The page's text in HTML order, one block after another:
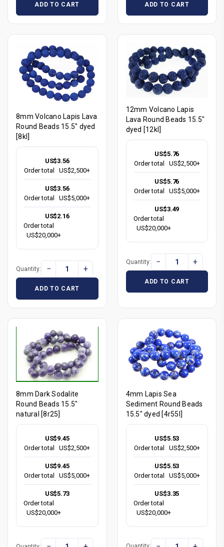
ADD TO CART ADD TO CART
8mm Volcano Lapis Lava
Round Beads 15.5" dyed
[8kl]
US$3.56
Order total
US$2,500+
US$3.56
Order total
US$5,000+
US$2.16
Order total
US$20,000+
Quantity: − +
ADD TO CART
12mm Volcano Lapis
Lava Round Beads 15.5"
dyed [12kl]
US$5.76
Order total
US$2,500+
US$5.76
Order total
US$5,000+
US$3.49
Order total
US$20,000+
Quantity: − +
ADD TO CART
8mm Dark Sodalite
Round Beads 15.5"
natural [8r25]
US$9.45
Order total
US$2,500+
US$9.45
Order total
US$5,000+
US$5.73
Order total
US$20,000+
4mm Lapis Sea
Sediment Round Beads
15.5" dyed [4r55l]
US$5.53
Order total
US$2,500+
US$5.53
Order total
US$5,000+
US$3.35
Order total
US$20,000+